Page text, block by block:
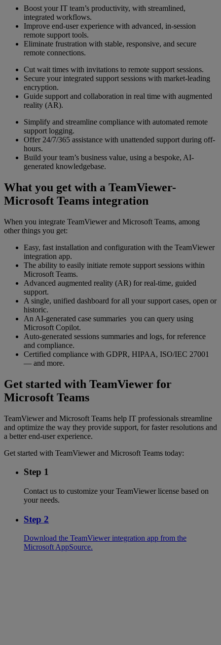
Boost your IT team’s productivity, with streamlined,
integrated workflows.
Improve end-user experience with advanced, in-session
remote support tools.
Eliminate frustration with stable, responsive, and secure
remote connections.
Cut wait times with invitations to remote support sessions.
Secure your integrated support sessions with market-leading
encryption.
Guide support and collaboration in real time with augmented
reality (AR).
Simplify and streamline compliance with automated remote
support logging.
Offer 24/7/365 assistance with unattended support during off-
hours.
Build your team’s business value, using a bespoke, AI-
generated knowledgebase.
What you get with a TeamViewer-
Microsoft Teams integration
When you integrate TeamViewer and Microsoft Teams, among
other things you get:
Easy, fast installation and configuration with the TeamViewer
integration app.
The ability to easily initiate remote support sessions within
Microsoft Teams.
Advanced augmented reality (AR) for real-time, guided
support.
A single, unified dashboard for all your support cases, open or
historic.
An AI-generated case summaries you can query using
Microsoft Copilot.
Auto-generated sessions summaries and logs, for reference
and compliance.
Certified compliance with GDPR, HIPAA, ISO/IEC 27001
— and more.
Get started with TeamViewer for
Microsoft Teams
TeamViewer and Microsoft Teams help IT professionals streamline
and optimize the way they provide support, for faster resolutions and
a better end-user experience.
Get started with TeamViewer and Microsoft Teams today:
Step 1
Contact us to customize your TeamViewer license based on
your needs.
Step 2
Download the TeamViewer integration app from the
Microsoft AppSource.